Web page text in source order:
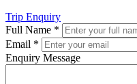
Trip Enquiry
Full Name *
Email *
Enquiry Message